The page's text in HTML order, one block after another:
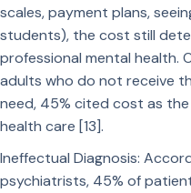
scales, payment plans,
students), the cost still
professional mental health.
adults who do not receive
need, 45% cited cost as
health care [13].
Ineffectual Diagnosis:
psychiatrists, 45% of